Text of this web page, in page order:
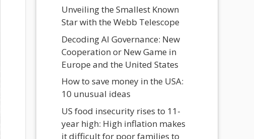
Unveiling the Smallest Known
Star with the Webb Telescope
Decoding AI Governance: New
Cooperation or New Game in
Europe and the United States
How to save money in the USA:
10 unusual ideas
US food insecurity rises to 11-
year high: High inflation makes
it difficult for poor families to